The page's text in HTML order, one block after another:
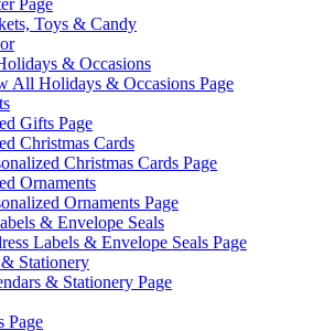
Page
Toys & Candy
& Occasions
All Holidays & Occasions Page
Gifts Page
Christmas Cards
Christmas Cards Page
Ornaments
Ornaments Page
& Envelope Seals
Labels & Envelope Seals Page
Stationery
& Stationery Page
Page